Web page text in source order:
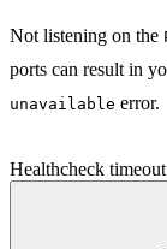
Not listening on the
ports can result in
unavailable error.
Healthcheck timeout